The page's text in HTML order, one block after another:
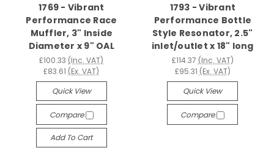
1769 - Vibrant
Performance Race
Muffler, 3" Inside
Diameter x 9" OAL
£100.33 (Inc. VAT)
£83.61 (Ex. VAT)
Quick View
Compare
Add To Cart
1793 - Vibrant
Performance Bottle
Style Resonator, 2.5"
inlet/outlet x 18" long
£114.37 (Inc. VAT)
£95.31 (Ex. VAT)
Quick View
Compare